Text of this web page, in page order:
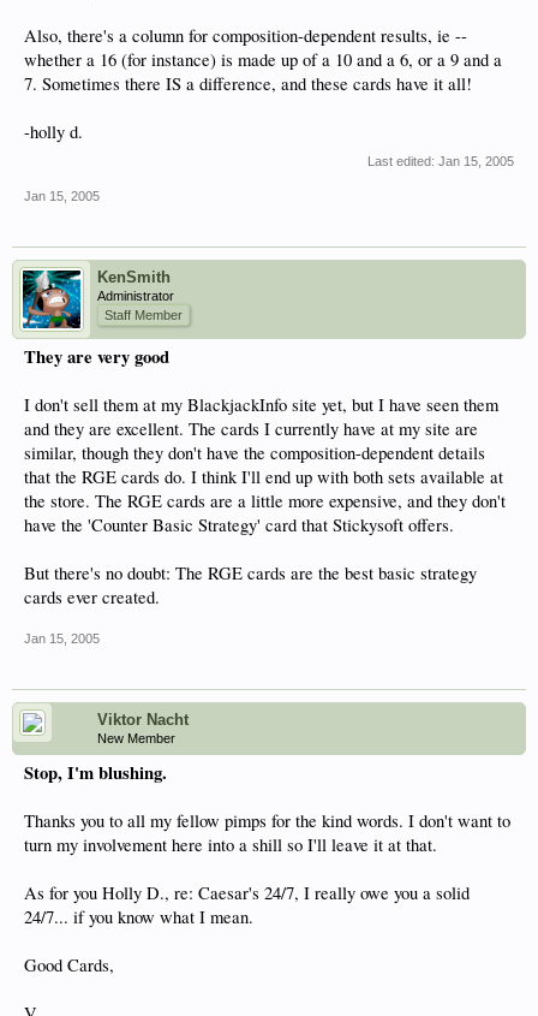
Also, there's a column for composition-dependent results, ie --
whether a 16 (for instance) is made up of a 10 and a 6, or a 9 and a
7. Sometimes there IS a difference, and these cards have it all!
-holly d.
Last edited: Jan 15, 2005
Jan 15, 2005
KenSmith
Administrator
Staff Member
They are very good
I don't sell them at my BlackjackInfo site yet, but I have seen them
and they are excellent. The cards I currently have at my site are
similar, though they don't have the composition-dependent details
that the RGE cards do. I think I'll end up with both sets available at
the store. The RGE cards are a little more expensive, and they don't
have the 'Counter Basic Strategy' card that Stickysoft offers.
But there's no doubt: The RGE cards are the best basic strategy
cards ever created.
Jan 15, 2005
Viktor Nacht
New Member
Stop, I'm blushing.
Thanks you to all my fellow pimps for the kind words. I don't want to
turn my involvement here into a shill so I'll leave it at that.
As for you Holly D., re: Caesar's 24/7, I really owe you a solid
24/7... if you know what I mean.
Good Cards,